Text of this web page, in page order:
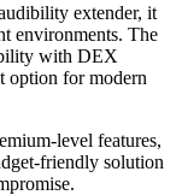
extender, it
environments. The
with DEX
option for modern
level features,
friendly solution